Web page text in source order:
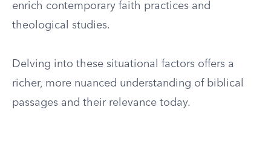
enrich contemporary faith practices and
theological studies.
Delving into these situational factors offers a
richer, more nuanced understanding of biblical
passages and their relevance today.